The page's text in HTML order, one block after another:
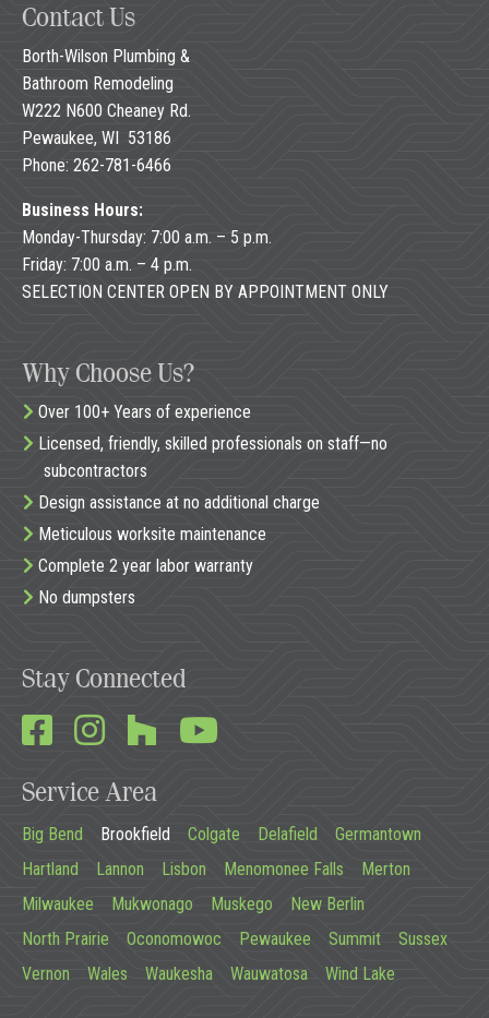
Contact Us
Borth-Wilson Plumbing &
Bathroom Remodeling
W222 N600 Cheaney Rd.
Pewaukee, WI 53186
Phone: 262-781-6466
Business Hours:
Monday-Thursday: 7:00 a.m. – 5 p.m.
Friday: 7:00 a.m. – 4 p.m.
SELECTION CENTER OPEN BY APPOINTMENT ONLY
Why Choose Us?
Over 100+ Years of experience
Licensed, friendly, skilled professionals on staff—no
subcontractors
Design assistance at no additional charge
Meticulous worksite maintenance
Complete 2 year labor warranty
No dumpsters
Stay Connected
Service Area
Big Bend Brookfield Colgate Delafield
Germantown
Hartland
Lannon Lisbon Menomonee Falls
Merton
Milwaukee
Mukwonago Muskego
New Berlin
North Prairie
Oconomowoc Pewaukee Summit
Sussex
Vernon
Wales Waukesha Wauwatosa Wind Lake